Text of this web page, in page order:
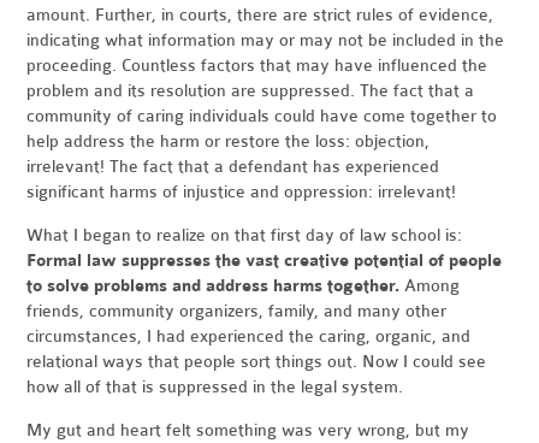
amount. Further, in courts, there are strict rules of evidence,
indicating what information may or may not be included in the
proceeding. Countless factors that may have influenced the
problem and its resolution are suppressed. The fact that a
community of caring individuals could have come together to
help address the harm or restore the loss: objection,
irrelevant! The fact that a defendant has experienced
significant harms of injustice and oppression: irrelevant!
What I began to realize on that first day of law school is:
Formal law suppresses the vast creative potential of people
to solve problems and address harms together. Among
friends, community organizers, family, and many other
circumstances, I had experienced the caring, organic, and
relational ways that people sort things out. Now I could see
how all of that is suppressed in the legal system.
My gut and heart felt something was very wrong, but my